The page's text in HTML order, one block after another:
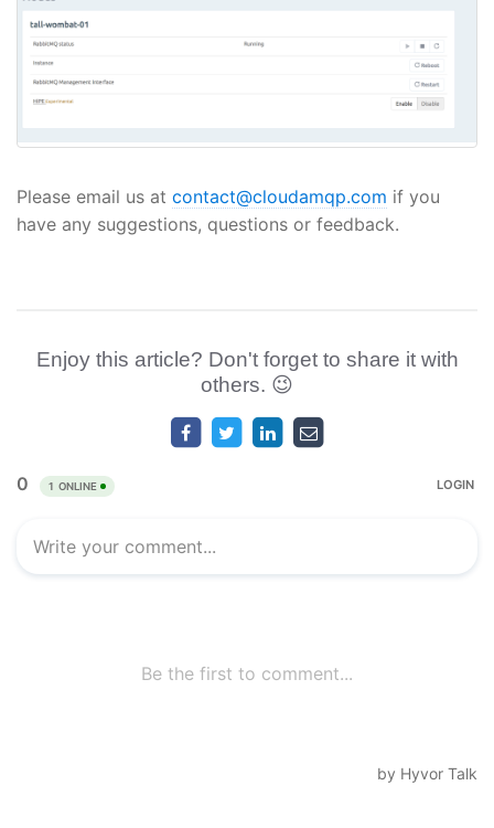
Please email us at contact@cloudamqp.com if you
have any suggestions, questions or feedback.
Enjoy this article? Don't forget to share it with
others. 😉